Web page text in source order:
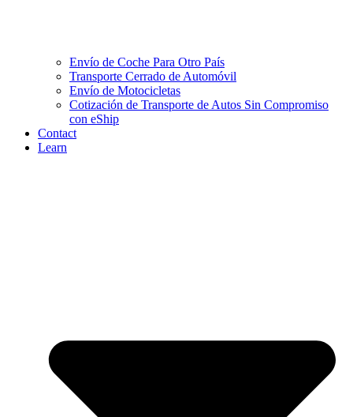
Envío de Coche Para Otro País
Transporte Cerrado de Automóvil
Envío de Motocicletas
Cotización de Transporte de Autos Sin Compromiso
con eShip
Contact
Learn